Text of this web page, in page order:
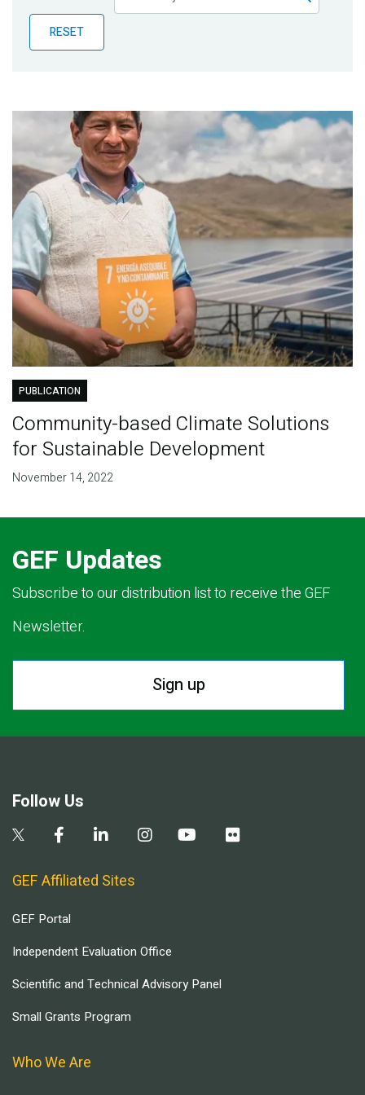
Publications
Blog
RESET
PUBLICATION
Community-based Climate Solutions
for Sustainable Development
November 14, 2022
GEF Updates
Subscribe to our distribution list to receive the GEF
Newsletter.
Sign up
Follow Us
GEF Affiliated Sites
GEF Portal
Independent Evaluation Office
Scientific and Technical Advisory Panel
Small Grants Program
Who We Are